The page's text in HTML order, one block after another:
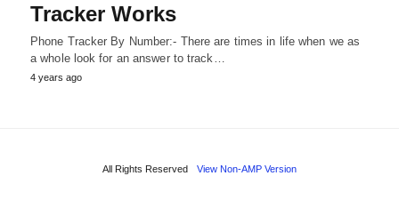
Tracker Works
Phone Tracker By Number:- There are times in life when we as
a whole look for an answer to track…
4 years ago
All Rights Reserved View Non-AMP Version